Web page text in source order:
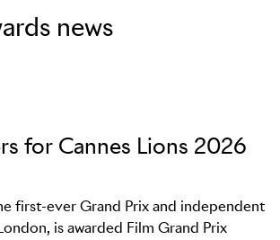
news
for Cannes Lions 2026
first-ever Grand Prix and independent
is awarded Film Grand Prix